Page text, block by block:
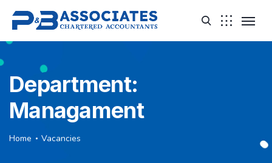
Department:
Managament
Home Vacancies